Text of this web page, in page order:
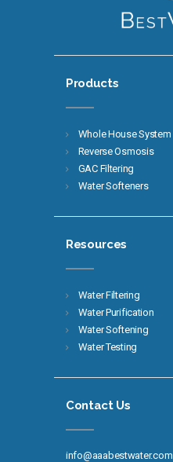
Products
Whole House System
Reverse Osmosis
GAC Filtering
Water Softeners
Resources
Water Filtering
Water Purification
Water Softening
Water Testing
Contact Us
info@aaabestwater.com